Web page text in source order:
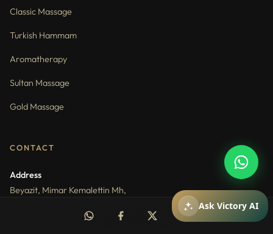
Classic Massage
Turkish Hammam
Aromatherapy
Sultan Massage
Gold Massage
CONTACT
Address
Beyazit, Mimar Kemalettin Mh,
Ask Victory AI